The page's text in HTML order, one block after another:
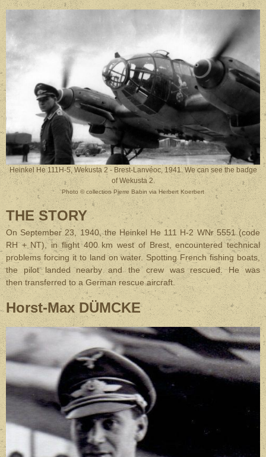
Heinkel He 111H-5, Wekusta 2 - Brest-Lanvéoc, 1941. We can see the badge
of Wekusta 2.
Photo © collection Pierre Babin via Herbert Koerbert
THE STORY
On September 23, 1940, the Heinkel He 111 H-2 WNr 5551 (code
RH + NT), in flight 400 km west of Brest, encountered technical
problems forcing it to land on water. Spotting French fishing boats,
the pilot landed nearby and the crew was rescued. He was
then transferred to a German rescue aircraft.
Horst-Max DÜMCKE